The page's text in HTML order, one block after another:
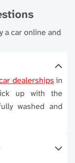
a car online and
dealerships in
up with the
washed and